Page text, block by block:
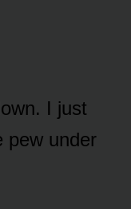
I just
pew under